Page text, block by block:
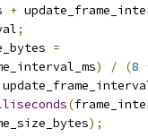
+
;
=
) / (8
(
);